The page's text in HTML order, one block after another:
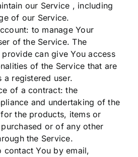
our Service , including
of our Service.
to manage Your
of the Service. The
provide can give You access
of the Service that are
a registered user.
of a contract: the
and undertaking of the
the products, items or
or of any other
the Service.
contact You by email,